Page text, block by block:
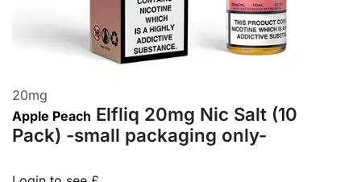
20mg
Apple Peach Elfliq 20mg Nic Salt (10
Pack) -small packaging only-